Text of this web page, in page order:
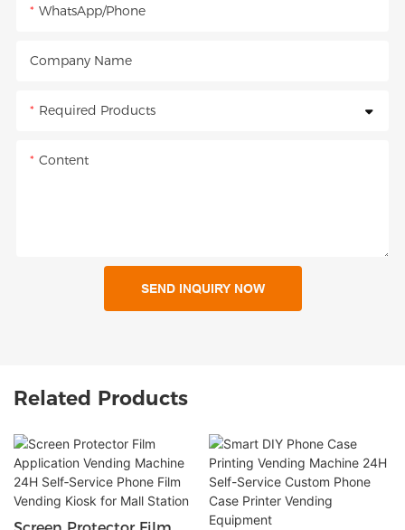
WhatsApp/Phone
Company Name
Required Products
Content
SEND INQUIRY NOW
Related Products